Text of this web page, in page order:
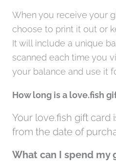
When you receive your
choose to print it out or
It will include a unique
scanned each time you
your balance and use it
How long is a love.fish
Your love.fish gift card
from the date of
What can I spend my